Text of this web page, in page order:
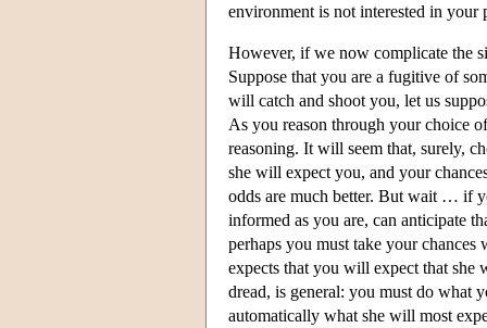
environment is not interested in your
However, if we now complicate the
Suppose that you are a fugitive of
will catch and shoot you, let us
As you reason through your choice
reasoning. It will seem that, surely,
she will expect you, and your
odds are much better. But wait … if
informed as you are, can anticipate
perhaps you must take your
expects that you will expect that she
dread, is general: you must do what
automatically what she will most